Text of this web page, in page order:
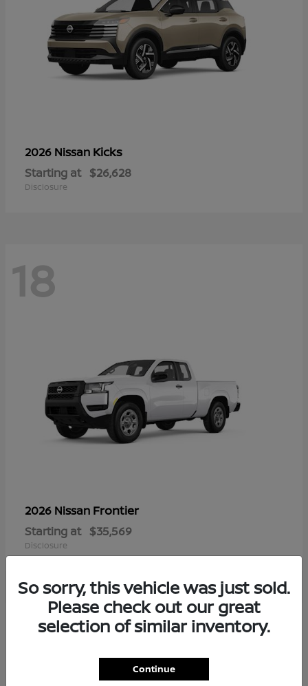
2026 Nissan Kicks
Starting at $26,628
Disclosure
18
2026 Nissan Frontier
Starting at $35,569
Disclosure
12
So sorry, this vehicle was just sold.
Please check out our great
selection of similar inventory.
Continue